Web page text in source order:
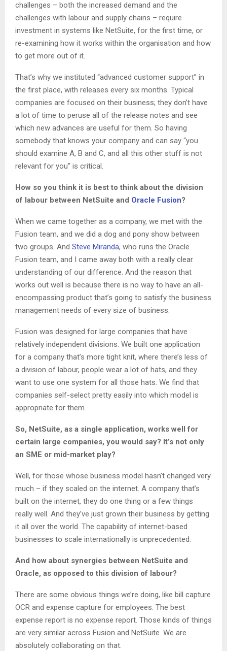
challenges – both the increased demand and the
challenges with labour and supply chains – require
investment in systems like NetSuite, for the first time, or
re-examining how it works within the organisation and how
to get more out of it.
That’s why we instituted “advanced customer support” in
the first place, with releases every six months. Typical
companies are focused on their business; they don’t have
a lot of time to peruse all of the release notes and see
which new advances are useful for them. So having
somebody that knows your company and can say “you
should examine A, B and C, and all this other stuff is not
relevant for you” is critical.
How so you think it is best to think about the division
of labour between NetSuite and Oracle Fusion?
When we came together as a company, we met with the
Fusion team, and we did a dog and pony show between
two groups. And Steve Miranda, who runs the Oracle
Fusion team, and I came away both with a really clear
understanding of our difference. And the reason that
works out well is because there is no way to have an all-
encompassing product that’s going to satisfy the business
management needs of every size of business.
Fusion was designed for large companies that have
relatively independent divisions. We built one application
for a company that’s more tight knit, where there’s less of
a division of labour, people wear a lot of hats, and they
want to use one system for all those hats. We find that
companies self-select pretty easily into which model is
appropriate for them.
So, NetSuite, as a single application, works well for
certain large companies, you would say? It’s not only
an SME or mid-market play?
Well, for those whose business model hasn’t changed very
much – if they scaled on the internet. A company that’s
built on the internet, they do one thing or a few things
really well. And they’ve just grown their business by getting
it all over the world. The capability of internet-based
businesses to scale internationally is unprecedented.
And how about synergies between NetSuite and
Oracle, as opposed to this division of labour?
There are some obvious things we’re doing, like bill capture
OCR and expense capture for employees. The best
expense report is no expense report. Those kinds of things
are very similar across Fusion and NetSuite. We are
absolutely collaborating on that.